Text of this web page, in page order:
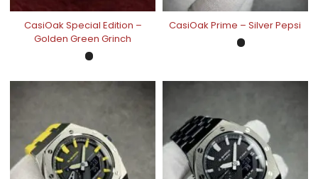
CasiOak Special Edition –
Golden Green Grinch
CasiOak Prime – Silver Pepsi